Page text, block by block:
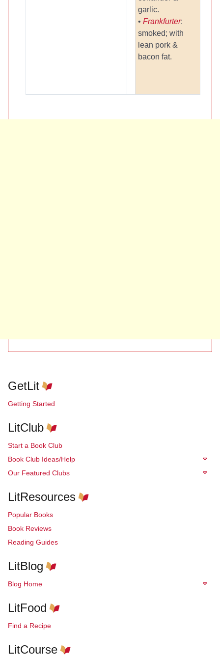
GetLit
Getting Started
LitClub
Start a Book Club
Book Club Ideas/Help
Our Featured Clubs
LitResources
Popular Books
Book Reviews
Reading Guides
LitBlog
Blog Home
LitFood
Find a Recipe
LitCourse
garlic.
• Frankfurter:
smoked; with
lean pork &
bacon fat.